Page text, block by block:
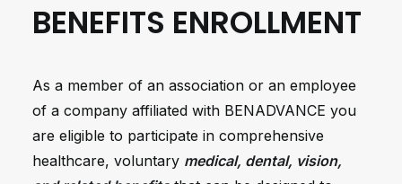
BENEFITS ENROLLMENT
As a member of an association or an employee
of a company affiliated with BENADVANCE you
are eligible to participate in comprehensive
healthcare, voluntary medical, dental, vision,